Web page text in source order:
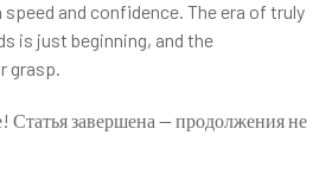
and confidence. The era of truly
is just beginning, and the
grasp.
Статья завершена — продолжения не